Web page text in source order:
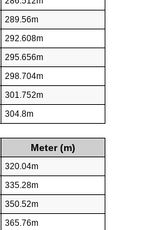
289.56m
292.608m
295.656m
298.704m
301.752m
304.8m
Meter (m)
320.04m
335.28m
350.52m
365.76m